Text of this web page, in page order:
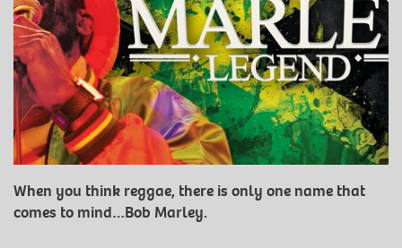
When you think reggae, there is only one name that
comes to mind…Bob Marley.